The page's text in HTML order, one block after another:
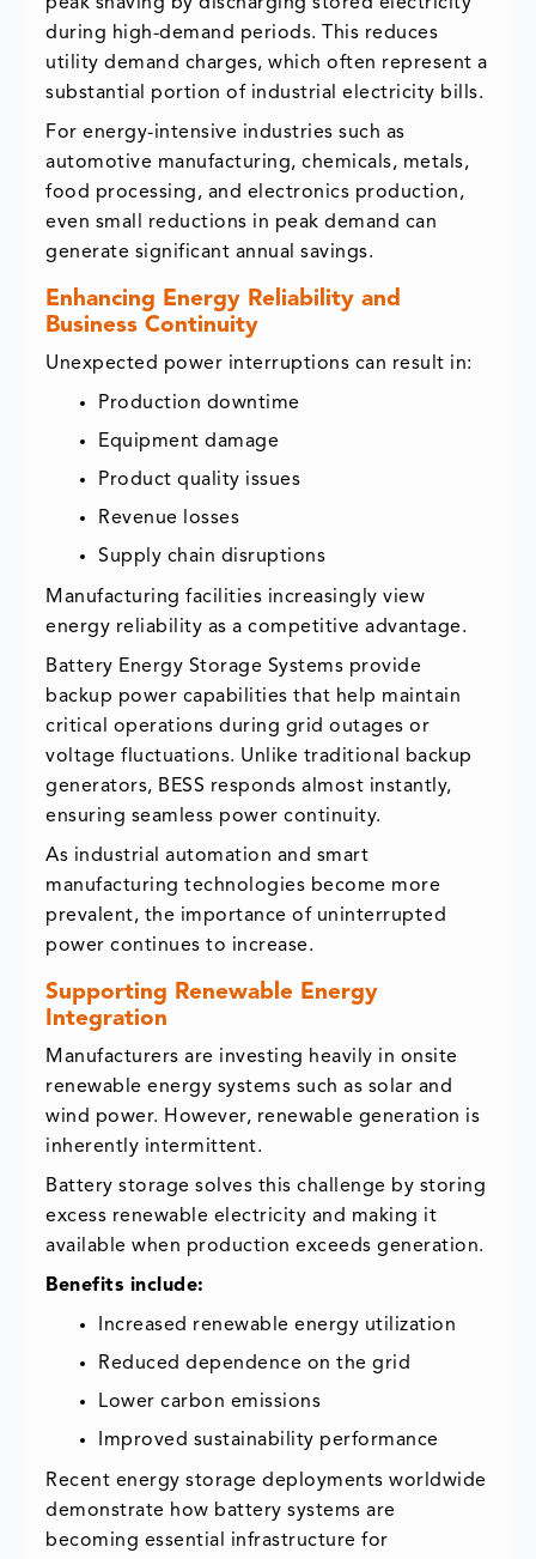
during high-demand periods. This reduces
utility demand charges, which often represent a
substantial portion of industrial electricity bills.
For energy-intensive industries such as
automotive manufacturing, chemicals, metals,
food processing, and electronics production,
even small reductions in peak demand can
generate significant annual savings.
Enhancing Energy Reliability and
Business Continuity
Unexpected power interruptions can result in:
Production downtime
Equipment damage
Product quality issues
Revenue losses
Supply chain disruptions
Manufacturing facilities increasingly view
energy reliability as a competitive advantage.
Battery Energy Storage Systems provide
backup power capabilities that help maintain
critical operations during grid outages or
voltage fluctuations. Unlike traditional backup
generators, BESS responds almost instantly,
ensuring seamless power continuity.
As industrial automation and smart
manufacturing technologies become more
prevalent, the importance of uninterrupted
power continues to increase.
Supporting Renewable Energy
Integration
Manufacturers are investing heavily in onsite
renewable energy systems such as solar and
wind power. However, renewable generation is
inherently intermittent.
Battery storage solves this challenge by storing
excess renewable electricity and making it
available when production exceeds generation.
Benefits include:
Increased renewable energy utilization
Reduced dependence on the grid
Lower carbon emissions
Improved sustainability performance
Recent energy storage deployments worldwide
demonstrate how battery systems are
becoming essential infrastructure for